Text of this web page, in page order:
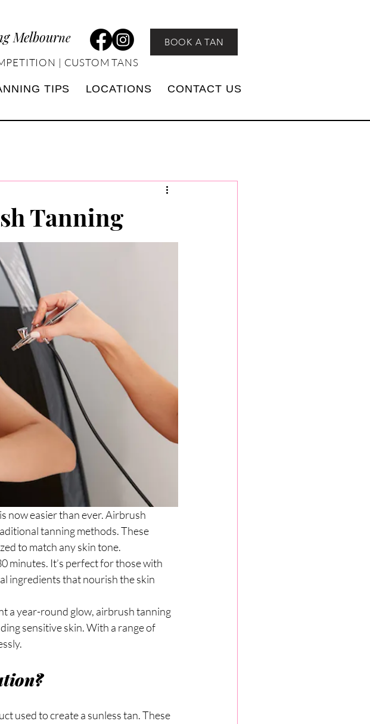
Melbourne
| CUSTOM TANS
BOOK A TAN
TIPS LOCATIONS CONTACT US
Tanning
now easier than ever. Airbrush
tanning methods. These
to match any skin tone.
minutes. It’s perfect for those with
ingredients that nourish the skin
a year-round glow, airbrush tanning
sensitive skin. With a range of
used to create a sunless tan. These